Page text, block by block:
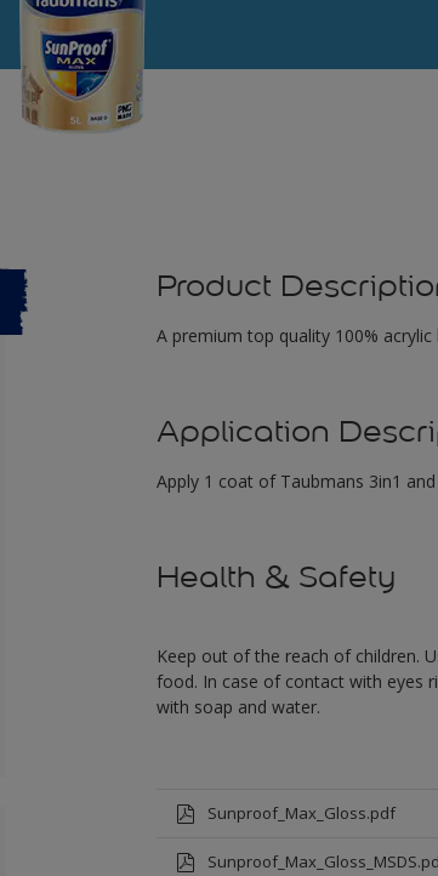
Product
A premium top quality 100%
Application
Apply 1 coat of Taubmans 3in1
Health & Safety
Keep out of the reach of children.
food. In case of contact with eyes
with soap and water.
Sunproof_Max_Gloss.pdf